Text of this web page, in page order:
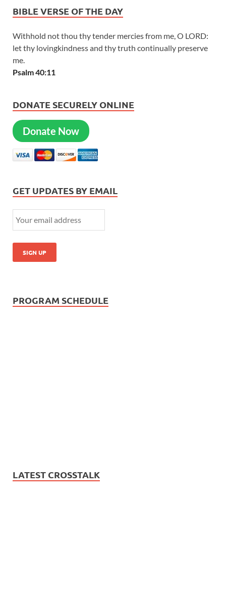
BIBLE VERSE OF THE DAY
Withhold not thou thy tender mercies from me, O LORD:
let thy lovingkindness and thy truth continually preserve
me.
Psalm 40:11
DONATE SECURELY ONLINE
Donate Now
GET UPDATES BY EMAIL
PROGRAM SCHEDULE
LATEST CROSSTALK